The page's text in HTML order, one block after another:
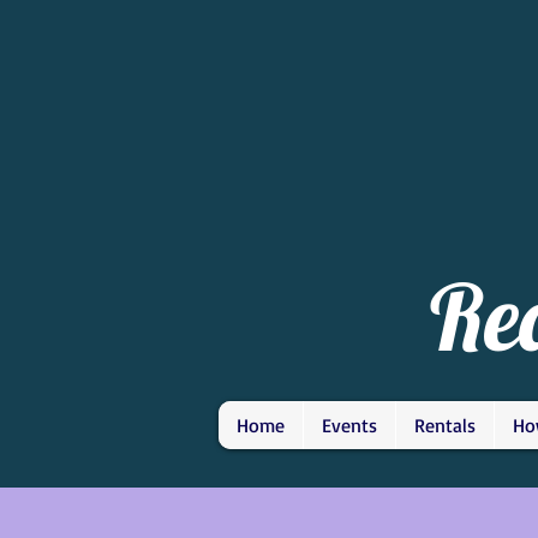
Home Events Rentals